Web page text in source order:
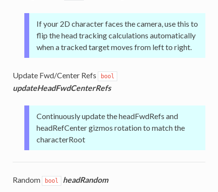
If your 2D character faces the camera, use this to
flip the head tracking calculations automatically
when a tracked target moves from left to right.
Update Fwd/Center Refs bool
updateHeadFwdCenterRefs
Continuously update the headFwdRefs and
headRefCenter gizmos rotation to match the
characterRoot
Random bool headRandom